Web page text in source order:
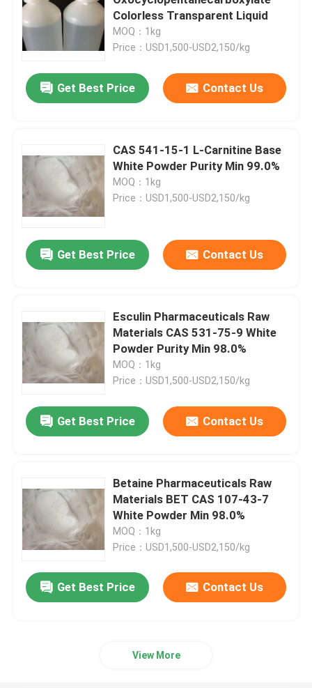
Electronic Chemicals
Organic Photovoltaic Materials
Pharmaceuticals Raw Materials
Personal Care Raw Materials
Cosmetic Raw Materials
Special Chemicals
Colorless Transparent Liquid
MOQ：1kg
Price：USD1,500-USD2,150/kg
Get Best Price Contact Us
CAS 541-15-1 L-Carnitine Base
White Powder Purity Min 99.0%
MOQ：1kg
Price：USD1,500-USD2,150/kg
Get Best Price Contact Us
Esculin Pharmaceuticals Raw
Materials CAS 531-75-9 White
Powder Purity Min 98.0%
MOQ：1kg
Price：USD1,500-USD2,150/kg
Get Best Price Contact Us
Betaine Pharmaceuticals Raw
Materials BET CAS 107-43-7
White Powder Min 98.0%
MOQ：1kg
Price：USD1,500-USD2,150/kg
Get Best Price Contact Us
View More